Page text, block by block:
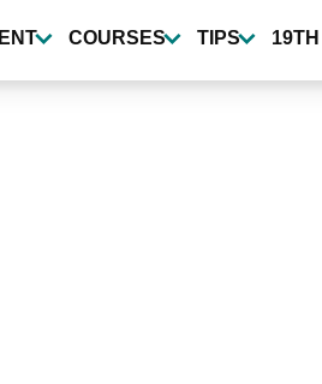
COURSES TIPS